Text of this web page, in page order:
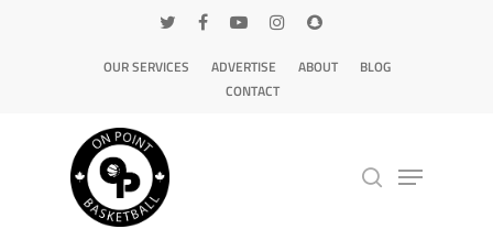
OUR SERVICES ADVERTISE ABOUT
BLOG
CONTACT